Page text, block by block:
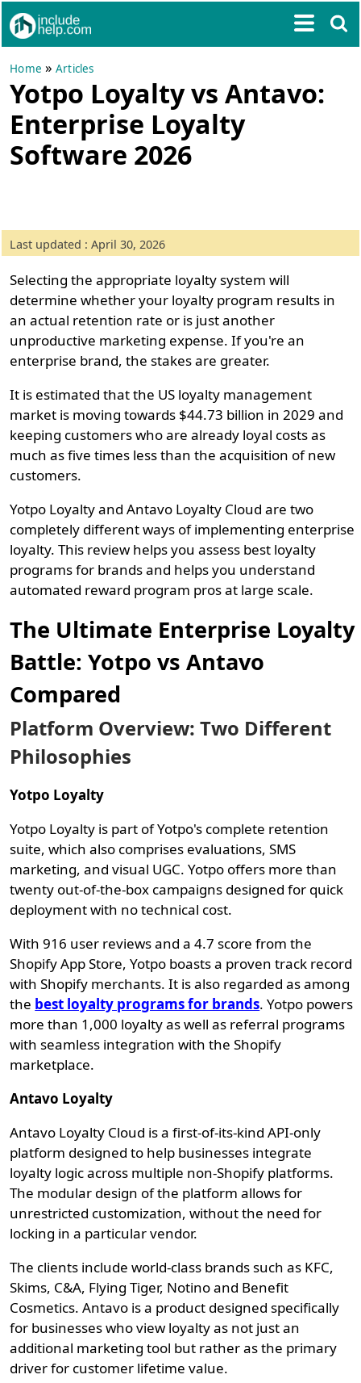
Home »Articles
Yotpo Loyalty vs Antavo:
Enterprise Loyalty
Software 2026
Last updated : April 30, 2026
Selecting the appropriate loyalty system will
determine whether your loyalty program results in
an actual retention rate or is just another
unproductive marketing expense. If you're an
enterprise brand, the stakes are greater.
It is estimated that the US loyalty management
market is moving towards $44.73 billion in 2029 and
keeping customers who are already loyal costs as
much as five times less than the acquisition of new
customers.
Yotpo Loyalty and Antavo Loyalty Cloud are two
completely different ways of implementing enterprise
loyalty. This review helps you assess best loyalty
programs for brands and helps you understand
automated reward program pros at large scale.
The Ultimate Enterprise Loyalty
Battle: Yotpo vs Antavo
Compared
Platform Overview: Two Different
Philosophies
Yotpo Loyalty
Yotpo Loyalty is part of Yotpo's complete retention
suite, which also comprises evaluations, SMS
marketing, and visual UGC. Yotpo offers more than
twenty out-of-the-box campaigns designed for quick
deployment with no technical cost.
With 916 user reviews and a 4.7 score from the
Shopify App Store, Yotpo boasts a proven track record
with Shopify merchants. It is also regarded as among
the best loyalty programs for brands. Yotpo powers
more than 1,000 loyalty as well as referral programs
with seamless integration with the Shopify
marketplace.
Antavo Loyalty
Antavo Loyalty Cloud is a first-of-its-kind API-only
platform designed to help businesses integrate
loyalty logic across multiple non-Shopify platforms.
The modular design of the platform allows for
unrestricted customization, without the need for
locking in a particular vendor.
The clients include world-class brands such as KFC,
Skims, C&A, Flying Tiger, Notino and Benefit
Cosmetics. Antavo is a product designed specifically
for businesses who view loyalty as not just an
additional marketing tool but rather as the primary
driver for customer lifetime value.